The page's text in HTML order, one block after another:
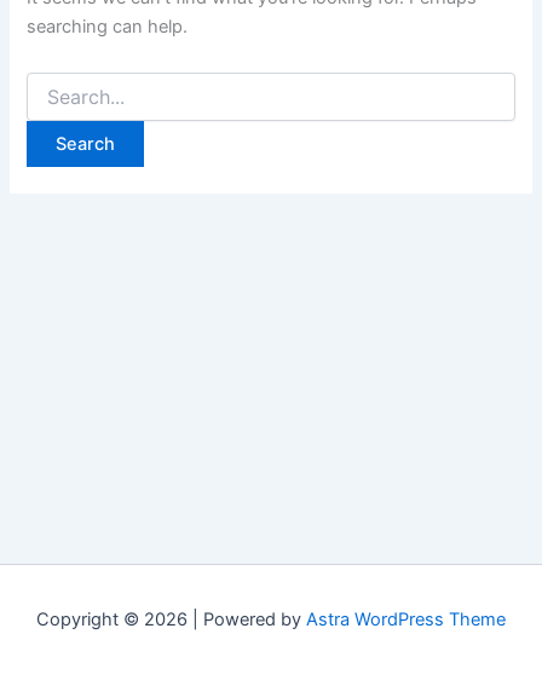
searching can help.
Search
for:
Copyright © 2026 | Powered by Astra WordPress Theme